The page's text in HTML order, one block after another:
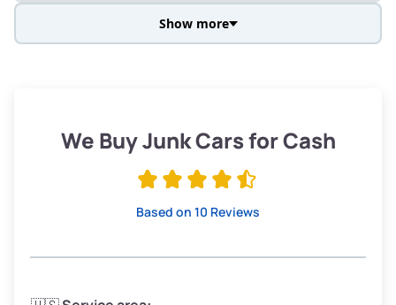
Low Value ($150/ton)
$285–$338
Avg Weight (lbs)
Show more
We Buy Junk Cars for Cash
Based on 10 Reviews